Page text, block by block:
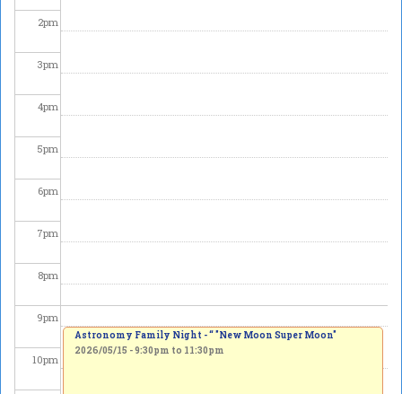
2pm
3pm
4pm
5pm
6pm
7pm
8pm
9pm
10pm
Astronomy Family Night - “ "New Moon Super Moon"
2026/05/15 -9:30pm to 11:30pm